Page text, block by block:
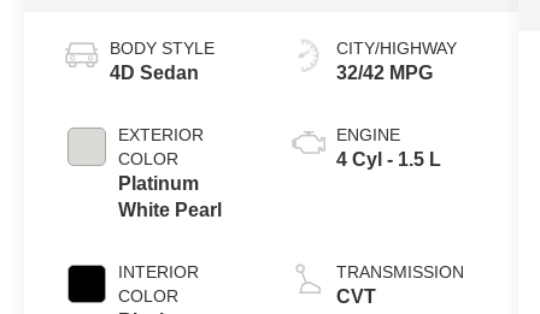
BODY STYLE
4D Sedan
EXTERIOR
COLOR
Platinum
White Pearl
INTERIOR
COLOR
CITY/HIGHWAY
32/42 MPG
ENGINE
4 Cyl - 1.5 L
TRANSMISSION
CVT